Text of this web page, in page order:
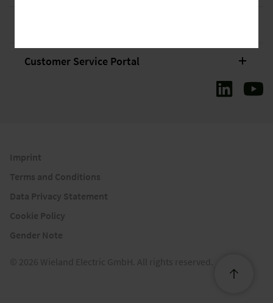
Customer Service Portal
Imprint
Terms and Conditions
Data Privacy Statement
Cookie Policy
Gender Note
© 2026 Wieland Electric GmbH. All rights reserved.